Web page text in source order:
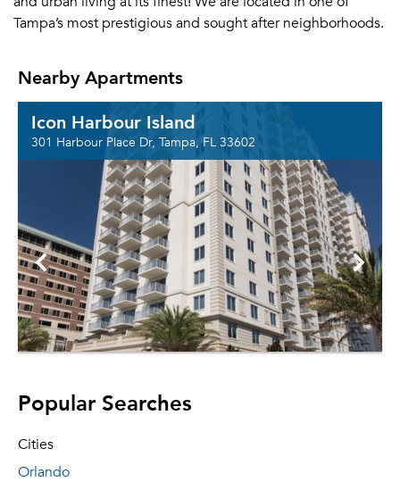
Tampa’s most prestigious and sought after neighborhoods.
Nearby Apartments
Icon Harbour Island
301 Harbour Place Dr, Tampa, FL 33602
Popular Searches
Cities
Orlando